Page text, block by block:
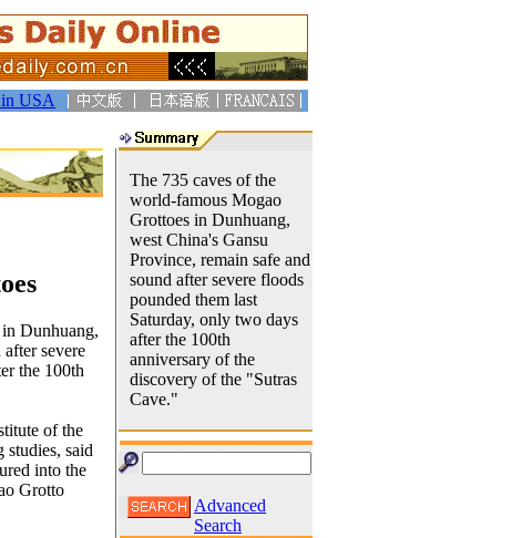
USA
Dunhuang,
severe
the 100th
of the
studies, said
into the
Grotto
The 735 caves of the
world-famous Mogao
Grottoes in Dunhuang,
west China's Gansu
Province, remain safe and
sound after severe floods
pounded them last
Saturday, only two days
after the 100th
anniversary of the
discovery of the "Sutras
Cave."
Advanced
Search